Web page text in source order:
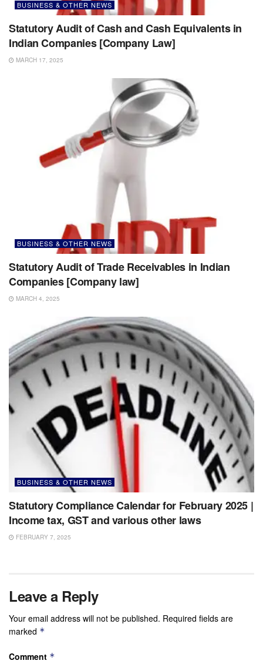
BUSINESS & OTHER NEWS
Statutory Audit of Cash and Cash Equivalents in
Indian Companies [Company Law]
MARCH 17, 2025
BUSINESS & OTHER NEWS
Statutory Audit of Trade Receivables in Indian
Companies [Company law]
MARCH 4, 2025
BUSINESS & OTHER NEWS
Statutory Compliance Calendar for February 2025 |
Income tax, GST and various other laws
FEBRUARY 7, 2025
Leave a Reply
Your email address will not be published. Required fields are
marked *
Comment *